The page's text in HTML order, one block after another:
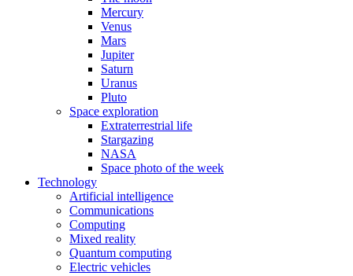
Mercury
Venus
Mars
Jupiter
Saturn
Uranus
Pluto
Space exploration
Extraterrestrial life
Stargazing
NASA
Space photo of the week
Technology
Artificial intelligence
Communications
Computing
Mixed reality
Quantum computing
Electric vehicles